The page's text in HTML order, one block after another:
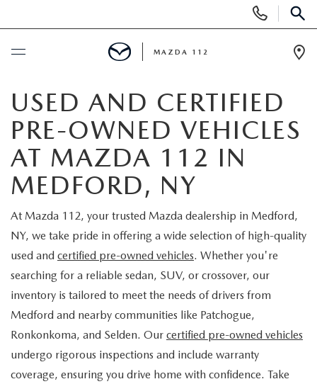
Phone
Numbers
SCHEDULE SERVICE
NEW
EXPLORE MAZDA MODELS
SCHEDULE TEST DRIVE
FIND MY CAR
EDMUNDS MYAPPRAISE
PRE-OWNED
SEARCH PRE-OWNED
WHY BUY MAZDA CERTIFIED
CERTIFIED PRE-OWNED VEHICLES
SPECIALS
NEW SPECIALS
SERVICE & PARTS SPECIALS
FINANCING
PRE-QUALIFY
EDMUNDS MYAPPRAISE
SERVICE
SERVICE
PARTS
MAZDA 112
USED AND CERTIFIED
PRE-OWNED VEHICLES
AT MAZDA 112 IN
MEDFORD, NY
At Mazda 112, your trusted Mazda dealership in Medford,
NY, we take pride in offering a wide selection of high-quality
used and certified pre-owned vehicles. Whether you're
searching for a reliable sedan, SUV, or crossover, our
inventory is tailored to meet the needs of drivers from
Medford and nearby communities like Patchogue,
Ronkonkoma, and Selden. Our certified pre-owned vehicles
undergo rigorous inspections and include warranty
coverage, ensuring you drive home with confidence. Take